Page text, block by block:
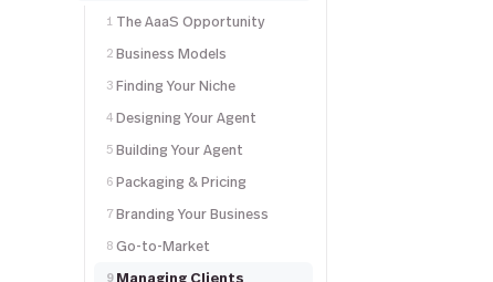
1 The AaaS Opportunity
2 Business Models
3 Finding Your Niche
4 Designing Your Agent
5 Building Your Agent
6 Packaging & Pricing
7Branding Your Business
8 Go-to-Market
9 Managing Clients